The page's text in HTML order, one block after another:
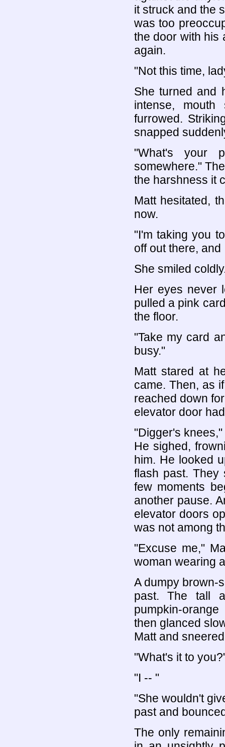
it struck and the
was too
the door with his
again.
"Not this time,
She turned and
intense,
furrowed.
snapped
"What's your
somewhere."
the harshness it
Matt hesitated,
now.
"I'm taking you
off out there, and
She smiled
Her eyes never
pulled a pink
the floor.
"Take my card
busy."
Matt stared at
came. Then, as
reached down
elevator door
"Digger's
He sighed,
him. He looked
flash past. They
few moments
another pause.
elevator doors
was not among
"Excuse me,"
woman wearing
A dumpy brown-
past. The tall
pumpkin-
then glanced
Matt and
"What's it to
"I -- "
"She wouldn't
past and
The only